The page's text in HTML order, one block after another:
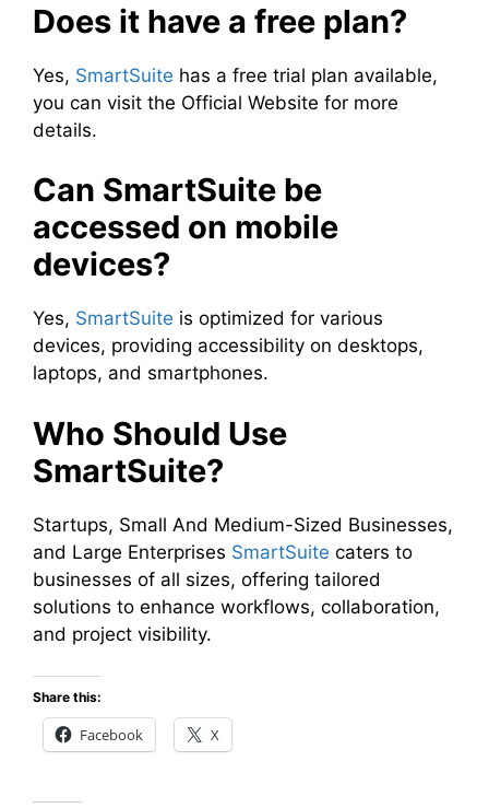
Does it have a free plan?
Yes, SmartSuite has a free trial plan available,
you can visit the Official Website for more
details.
Can SmartSuite be
accessed on mobile
devices?
Yes, SmartSuite is optimized for various
devices, providing accessibility on desktops,
laptops, and smartphones.
Who Should Use
SmartSuite?
Startups, Small And Medium-Sized Businesses,
and Large Enterprises SmartSuite caters to
businesses of all sizes, offering tailored
solutions to enhance workflows, collaboration,
and project visibility.
Share this:
Facebook X